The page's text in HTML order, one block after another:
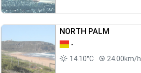
NORTH PALM
-
14.10°C
24.00km/h